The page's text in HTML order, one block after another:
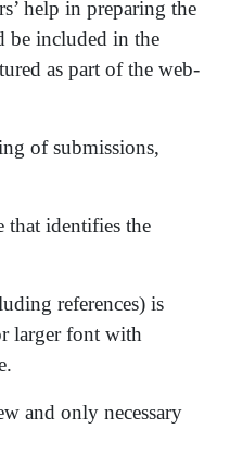
help in preparing the
be included in the
as part of the web-
of submissions,
identifies the
references) is
larger font with
and only necessary